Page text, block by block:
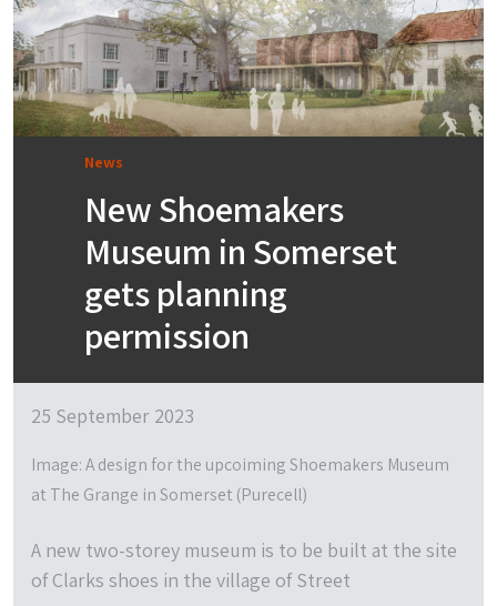
News
New Shoemakers
Museum in Somerset
gets planning
permission
25 September 2023
Image: A design for the upcoiming Shoemakers Museum
at The Grange in Somerset (Purecell)
A new two-storey museum is to be built at the site
of Clarks shoes in the village of Street